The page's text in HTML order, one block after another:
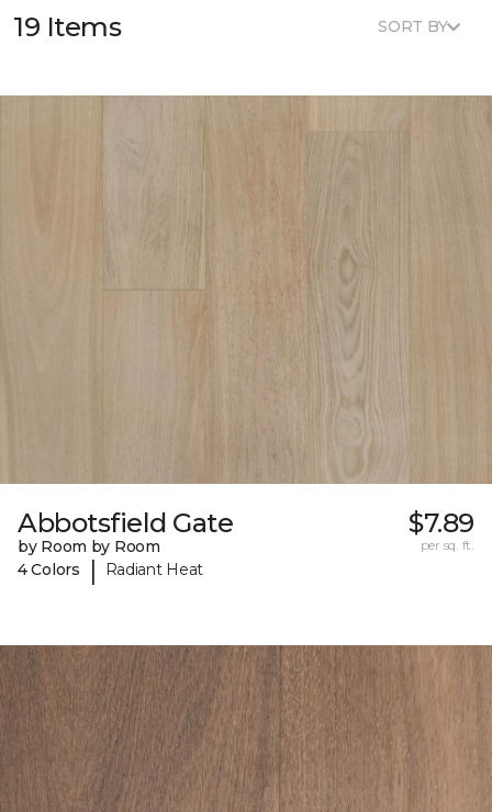
19 Items SORT BY
Abbotsfield Gate
by Room by Room
4 Colors
| Radiant Heat
$7.89
per sq. ft.